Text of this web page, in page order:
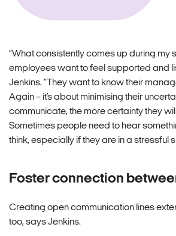
“What consistently comes up during my
employees want to feel supported and
Jenkins. “They want to know their
Again – it’s about minimising their
communicate, the more certainty they
Sometimes people need to hear
think, especially if they are in a stressful
Foster connection
Creating open communication lines
too, says Jenkins.